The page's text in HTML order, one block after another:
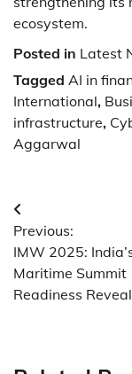
ecosystem.
Posted in Latest
Tagged AI in
International,
infrastructure,
Aggarwal
Post
navigation
Previous:
IMW 2025:
Maritime Summit
Readiness